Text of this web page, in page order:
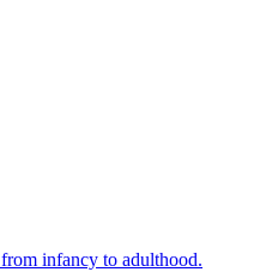
infancy to adulthood.